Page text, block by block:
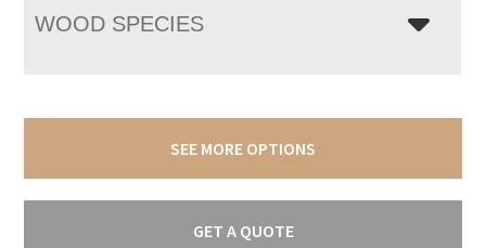
WOOD SPECIES
SEE MORE OPTIONS
GET A QUOTE